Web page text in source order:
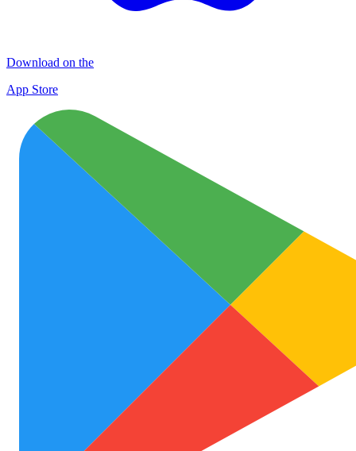
Download on the
App Store